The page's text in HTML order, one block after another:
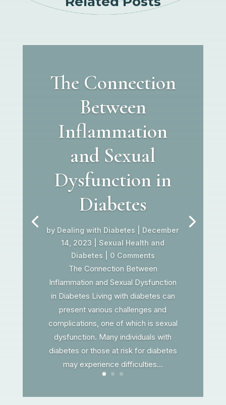
The Connection
Between
Inflammation
and Sexual
Dysfunction in
Diabetes
by Dealing with Diabetes
December
14, 2023 |Sexual Health and
Diabetes | 0 Comments
The Connection Between
Inflammation and Sexual Dysfunction
in Diabetes Living with diabetes can
present various challenges and
complications, one of which is sexual
dysfunction. Many individuals with
diabetes or those at risk for diabetes
may experience difficulties...